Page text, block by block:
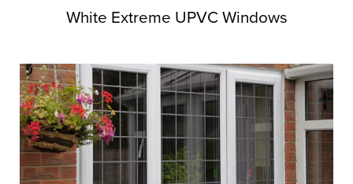
White Extreme UPVC Windows